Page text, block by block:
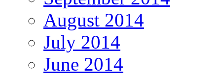
August 2014
July 2014
June 2014